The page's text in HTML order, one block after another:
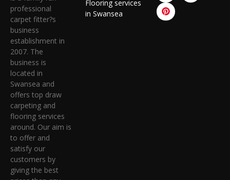
professional
carpet fitter?s
business
establishment in
2007. The
business is
located in
Swansea and
offers top draw
carpeting and
flooring services
around. Our aim is
to offer and
satisfy our
customers by
giving the best
Flooring services
in Swansea